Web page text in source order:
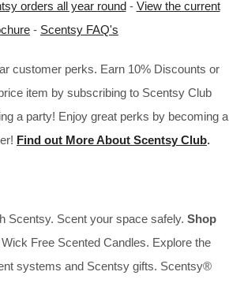
orders all year round- View the current
- Scentsy FAQ's
customer perks. Earn 10% Discounts or
item by subscribing to Scentsy Club
a party! Enjoy great perks by becoming a
Find out More About Scentsy Club.
Scentsy. Scent your space safely. Shop
Free Scented Candles. Explore the
systems and Scentsy gifts. Scentsy®